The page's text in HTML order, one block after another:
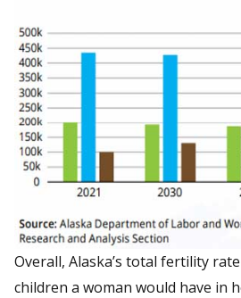
Overall, Alaska’s total fertility
children a woman would have in